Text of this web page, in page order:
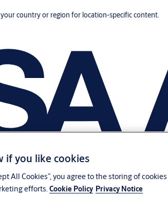
country or region for location-specific content.
if you like cookies
All Cookies”, you agree to the storing of
efforts.Cookie Policy Privacy Notice